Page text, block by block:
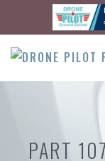
content
PART